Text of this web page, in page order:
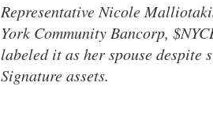
Representative Nicole
York Community Bancorp,
labeled it as her spouse
Signature assets.